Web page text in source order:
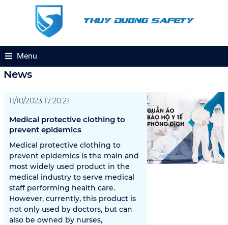
Menu
News
11/10/2023 17:20:21
Medical protective clothing to
prevent epidemics
Medical protective clothing to
prevent epidemics is the main and
most widely used product in the
medical industry to serve medical
staff performing health care.
However, currently, this product is
not only used by doctors, but can
also be owned by nurses,